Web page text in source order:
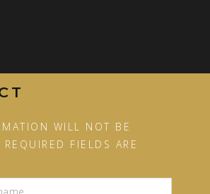
WILL NOT BE
FIELDS ARE